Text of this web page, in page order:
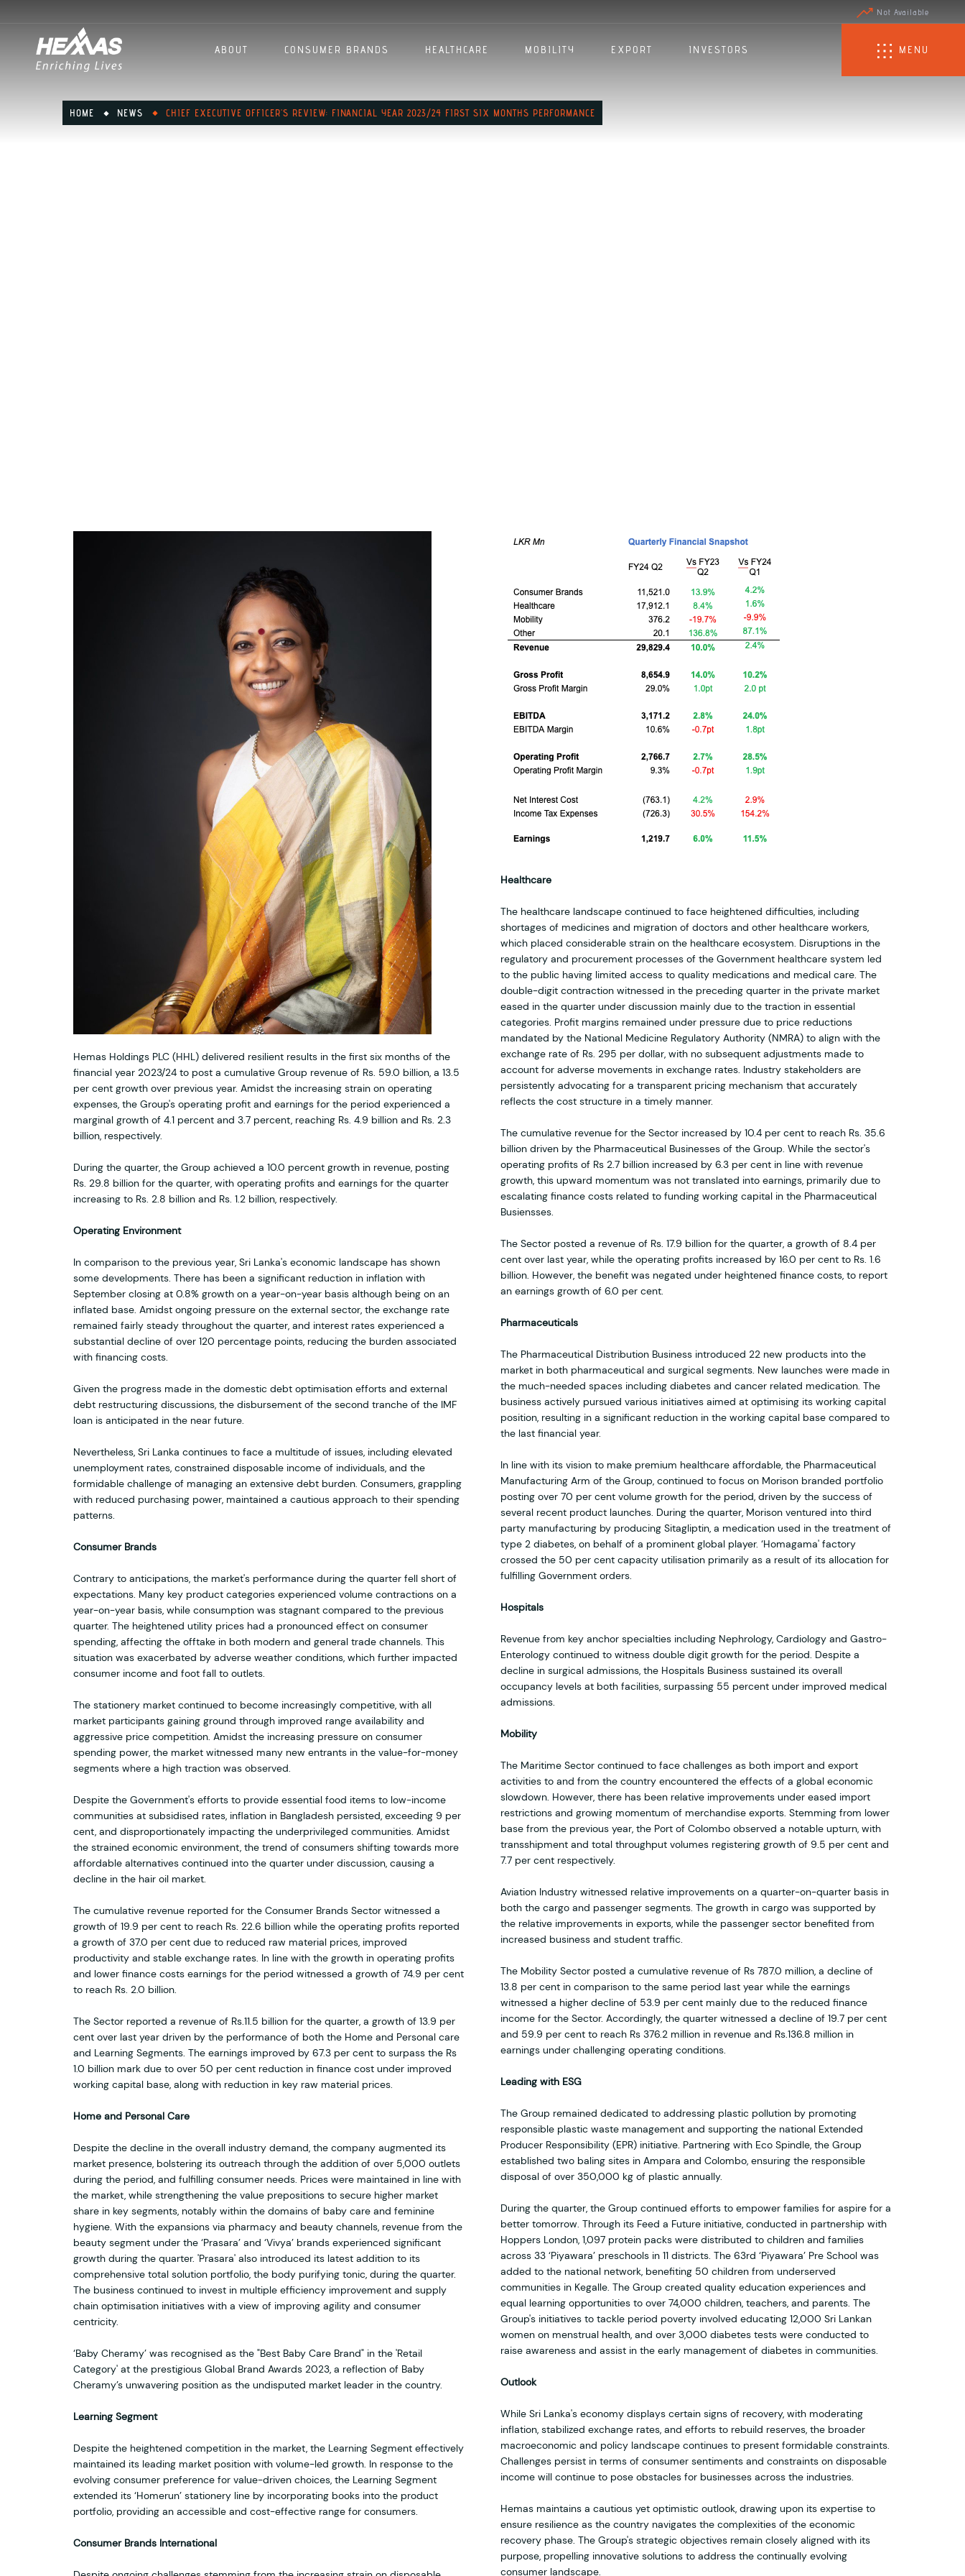
Not Available
ABOUT CONSUMER BRANDS HEALTHCARE MOBILITY EXPORT INVESTORS MENU
HOME NEWS CHIEF EXECUTIVE OFFICER'S REVIEW: FINANCIAL YEAR 2023/24 FIRST SIX MONTHS PERFORMANCE
Hemas Holdings PLC (HHL) delivered resilient results in the first six months of the
financial year 2023/24 to post a cumulative Group revenue of Rs. 59.0 billion, a 13.5
per cent growth over previous year. Amidst the increasing strain on operating
expenses, the Group's operating profit and earnings for the period experienced a
marginal growth of 4.1 percent and 3.7 percent, reaching Rs. 4.9 billion and Rs. 2.3
billion, respectively.
During the quarter, the Group achieved a 10.0 percent growth in revenue, posting
Rs. 29.8 billion for the quarter, with operating profits and earnings for the quarter
increasing to Rs. 2.8 billion and Rs. 1.2 billion, respectively.
Operating Environment
In comparison to the previous year, Sri Lanka's economic landscape has shown
some developments. There has been a significant reduction in inflation with
September closing at 0.8% growth on a year-on-year basis although being on an
inflated base. Amidst ongoing pressure on the external sector, the exchange rate
remained fairly steady throughout the quarter, and interest rates experienced a
substantial decline of over 120 percentage points, reducing the burden associated
with financing costs.
Given the progress made in the domestic debt optimisation efforts and external
debt restructuring discussions, the disbursement of the second tranche of the IMF
loan is anticipated in the near future.
Nevertheless, Sri Lanka continues to face a multitude of issues, including elevated
unemployment rates, constrained disposable income of individuals, and the
formidable challenge of managing an extensive debt burden. Consumers, grappling
with reduced purchasing power, maintained a cautious approach to their spending
patterns.
Consumer Brands
Contrary to anticipations, the market's performance during the quarter fell short of
expectations. Many key product categories experienced volume contractions on a
year-on-year basis, while consumption was stagnant compared to the previous
quarter. The heightened utility prices had a pronounced effect on consumer
spending, affecting the offtake in both modern and general trade channels. This
situation was exacerbated by adverse weather conditions, which further impacted
consumer income and foot fall to outlets.
The stationery market continued to become increasingly competitive, with all
market participants gaining ground through improved range availability and
aggressive price competition. Amidst the increasing pressure on consumer
spending power, the market witnessed many new entrants in the value-for-money
segments where a high traction was observed.
Despite the Government's efforts to provide essential food items to low-income
communities at subsidised rates, inflation in Bangladesh persisted, exceeding 9 per
cent, and disproportionately impacting the underprivileged communities. Amidst
the strained economic environment, the trend of consumers shifting towards more
affordable alternatives continued into the quarter under discussion, causing a
decline in the hair oil market.
The cumulative revenue reported for the Consumer Brands Sector witnessed a
growth of 19.9 per cent to reach Rs. 22.6 billion while the operating profits reported
a growth of 37.0 per cent due to reduced raw material prices, improved
productivity and stable exchange rates. In line with the growth in operating profits
and lower finance costs earnings for the period witnessed a growth of 74.9 per cent
to reach Rs. 2.0 billion.
The Sector reported a revenue of Rs.11.5 billion for the quarter, a growth of 13.9 per
cent over last year driven by the performance of both the Home and Personal care
and Learning Segments. The earnings improved by 67.3 per cent to surpass the Rs
1.0 billion mark due to over 50 per cent reduction in finance cost under improved
working capital base, along with reduction in key raw material prices.
Home and Personal Care
Despite the decline in the overall industry demand, the company augmented its
market presence, bolstering its outreach through the addition of over 5,000 outlets
during the period, and fulfilling consumer needs. Prices were maintained in line with
the market, while strengthening the value prepositions to secure higher market
share in key segments, notably within the domains of baby care and feminine
hygiene. With the expansions via pharmacy and beauty channels, revenue from the
beauty segment under the ‘Prasara’ and ‘Vivya’ brands experienced significant
growth during the quarter. 'Prasara' also introduced its latest addition to its
comprehensive total solution portfolio, the body purifying tonic, during the quarter.
The business continued to invest in multiple efficiency improvement and supply
chain optimisation initiatives with a view of improving agility and consumer
centricity.
‘Baby Cheramy’ was recognised as the "Best Baby Care Brand" in the 'Retail
Category' at the prestigious Global Brand Awards 2023, a reflection of Baby
Cheramy’s unwavering position as the undisputed market leader in the country.
Learning Segment
Despite the heightened competition in the market, the Learning Segment effectively
maintained its leading market position with volume-led growth. In response to the
evolving consumer preference for value-driven choices, the Learning Segment
extended its ‘Homerun’ stationery line by incorporating books into the product
portfolio, providing an accessible and cost-effective range for consumers.
Consumer Brands International
Healthcare
The healthcare landscape continued to face heightened difficulties, including
shortages of medicines and migration of doctors and other healthcare workers,
which placed considerable strain on the healthcare ecosystem. Disruptions in the
regulatory and procurement processes of the Government healthcare system led
to the public having limited access to quality medications and medical care. The
double-digit contraction witnessed in the preceding quarter in the private market
eased in the quarter under discussion mainly due to the traction in essential
categories. Profit margins remained under pressure due to price reductions
mandated by the National Medicine Regulatory Authority (NMRA) to align with the
exchange rate of Rs. 295 per dollar, with no subsequent adjustments made to
account for adverse movements in exchange rates. Industry stakeholders are
persistently advocating for a transparent pricing mechanism that accurately
reflects the cost structure in a timely manner.
The cumulative revenue for the Sector increased by 10.4 per cent to reach Rs. 35.6
billion driven by the Pharmaceutical Businesses of the Group. While the sector's
operating profits of Rs 2.7 billion increased by 6.3 per cent in line with revenue
growth, this upward momentum was not translated into earnings, primarily due to
escalating finance costs related to funding working capital in the Pharmaceutical
Busiensses.
The Sector posted a revenue of Rs. 17.9 billion for the quarter, a growth of 8.4 per
cent over last year, while the operating profits increased by 16.0 per cent to Rs. 1.6
billion. However, the benefit was negated under heightened finance costs, to report
an earnings growth of 6.0 per cent.
Pharmaceuticals
The Pharmaceutical Distribution Business introduced 22 new products into the
market in both pharmaceutical and surgical segments. New launches were made in
the much-needed spaces including diabetes and cancer related medication. The
business actively pursued various initiatives aimed at optimising its working capital
position, resulting in a significant reduction in the working capital base compared to
the last financial year.
In line with its vision to make premium healthcare affordable, the Pharmaceutical
Manufacturing Arm of the Group, continued to focus on Morison branded portfolio
posting over 70 per cent volume growth for the period, driven by the success of
several recent product launches. During the quarter, Morison ventured into third
party manufacturing by producing Sitagliptin, a medication used in the treatment of
type 2 diabetes, on behalf of a prominent global player. ‘Homagama' factory
crossed the 50 per cent capacity utilisation primarily as a result of its allocation for
fulfilling Government orders.
Hospitals
Revenue from key anchor specialties including Nephrology, Cardiology and Gastro-
Enterology continued to witness double digit growth for the period. Despite a
decline in surgical admissions, the Hospitals Business sustained its overall
occupancy levels at both facilities, surpassing 55 percent under improved medical
admissions.
Mobility
The Maritime Sector continued to face challenges as both import and export
activities to and from the country encountered the effects of a global economic
slowdown. However, there has been relative improvements under eased import
restrictions and growing momentum of merchandise exports. Stemming from lower
base from the previous year, the Port of Colombo observed a notable upturn, with
transshipment and total throughput volumes registering growth of 9.5 per cent and
7.7 per cent respectively.
Aviation Industry witnessed relative improvements on a quarter-on-quarter basis in
both the cargo and passenger segments. The growth in cargo was supported by
the relative improvements in exports, while the passenger sector benefited from
increased business and student traffic.
The Mobility Sector posted a cumulative revenue of Rs 787.0 million, a decline of
13.8 per cent in comparison to the same period last year while the earnings
witnessed a higher decline of 53.9 per cent mainly due to the reduced finance
income for the Sector. Accordingly, the quarter witnessed a decline of 19.7 per cent
and 59.9 per cent to reach Rs 376.2 million in revenue and Rs.136.8 million in
earnings under challenging operating conditions.
Leading with ESG
The Group remained dedicated to addressing plastic pollution by promoting
responsible plastic waste management and supporting the national Extended
Producer Responsibility (EPR) initiative. Partnering with Eco Spindle, the Group
established two baling sites in Ampara and Colombo, ensuring the responsible
disposal of over 350,000 kg of plastic annually.
During the quarter, the Group continued efforts to empower families for aspire for a
better tomorrow. Through its Feed a Future initiative, conducted in partnership with
Hoppers London, 1,097 protein packs were distributed to children and families
across 33 ‘Piyawara’ preschools in 11 districts. The 63rd ‘Piyawara’ Pre School was
added to the national network, benefiting 50 children from underserved
communities in Kegalle. The Group created quality education experiences and
equal learning opportunities to over 74,000 children, teachers, and parents. The
Group's initiatives to tackle period poverty involved educating 12,000 Sri Lankan
women on menstrual health, and over 3,000 diabetes tests were conducted to
raise awareness and assist in the early management of diabetes in communities.
Outlook
While Sri Lanka's economy displays certain signs of recovery, with moderating
inflation, stabilized exchange rates, and efforts to rebuild reserves, the broader
macroeconomic and policy landscape continues to present formidable constraints.
Challenges persist in terms of consumer sentiments and constraints on disposable
income will continue to pose obstacles for businesses across the industries.
Hemas maintains a cautious yet optimistic outlook, drawing upon its expertise to
ensure resilience as the country navigates the complexities of the economic
recovery phase. The Group's strategic objectives remain closely aligned with its
purpose, propelling innovative solutions to address the continually evolving
consumer landscape.